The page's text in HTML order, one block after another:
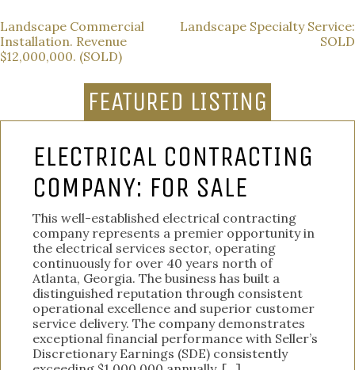
POST
NAVIGATION
Landscape Commercial
Installation. Revenue
$12,000,000. (SOLD)
Landscape Specialty Service:
SOLD
FEATURED LISTING
ELECTRICAL CONTRACTING
COMPANY: FOR SALE
This well-established electrical contracting
company represents a premier opportunity in
the electrical services sector, operating
continuously for over 40 years north of
Atlanta, Georgia. The business has built a
distinguished reputation through consistent
operational excellence and superior customer
service delivery. The company demonstrates
exceptional financial performance with Seller’s
Discretionary Earnings (SDE) consistently